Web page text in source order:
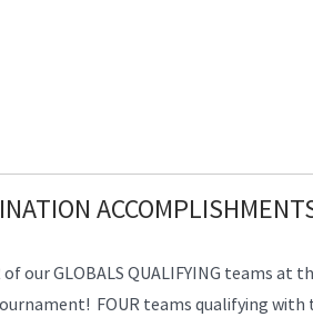
our GLOBALS QUALIFYING teams
FOUR teams qualifying